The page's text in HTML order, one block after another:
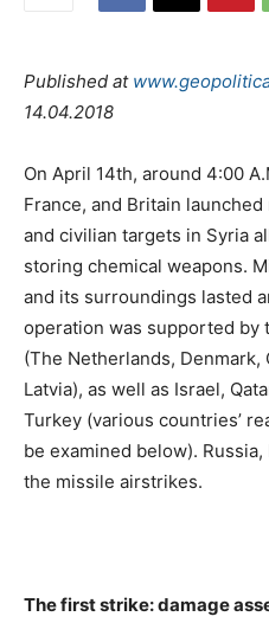
Published at
14.04.2018
On April 14th, around 4:00
France, and Britain
and civilian targets in Syria
storing chemical weapons.
and its surroundings lasted
operation was supported by
(The Netherlands, Denmark,
Latvia), as well as Israel,
Turkey (various countries’
be examined below).
the missile airstrikes.
The first strike: damage